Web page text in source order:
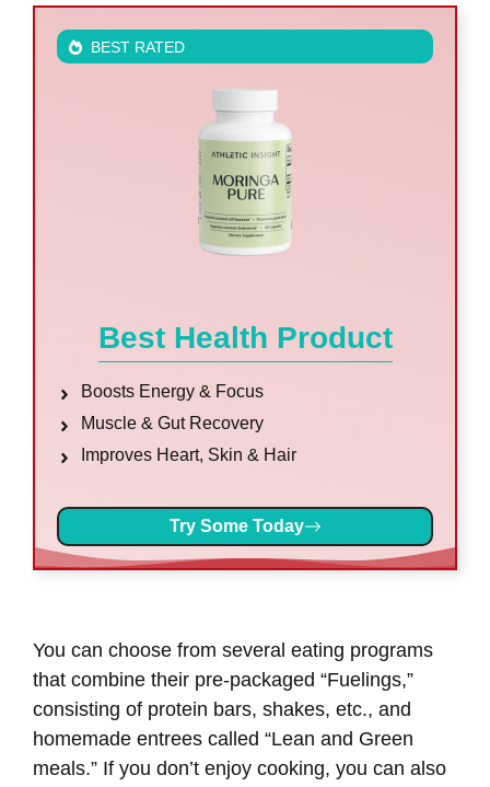
BEST RATED
Best Health Product
Boosts Energy & Focus
Muscle & Gut Recovery
Improves Heart, Skin & Hair
Try Some Today
You can choose from several eating programs
that combine their pre-packaged “Fuelings,”
consisting of protein bars, shakes, etc., and
homemade entrees called “Lean and Green
meals.” If you don’t enjoy cooking, you can also